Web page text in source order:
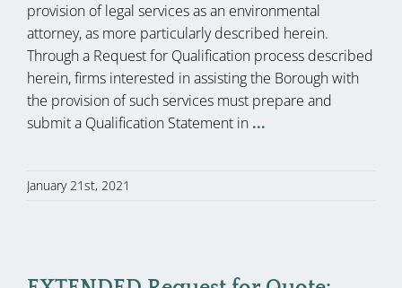
provision of legal services as an environmental
attorney, as more particularly described herein.
Through a Request for Qualification process described
herein, firms interested in assisting the Borough with
the provision of such services must prepare and
submit a Qualification Statement in ...
January 21st, 2021